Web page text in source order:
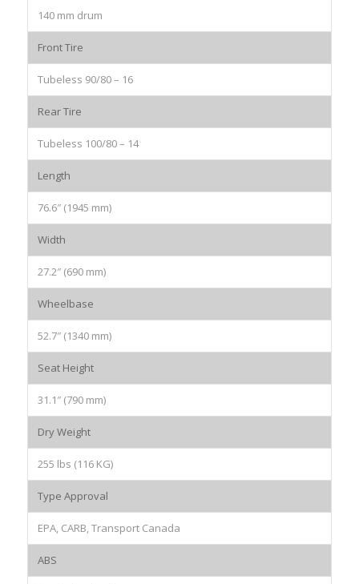
140 mm drum
Front Tire
Tubeless 90/80 – 16
Rear Tire
Tubeless 100/80 – 14
Length
76.6″ (1945 mm)
Width
27.2″ (690 mm)
Wheelbase
52.7″ (1340 mm)
Seat Height
31.1″ (790 mm)
Dry Weight
255 lbs (116 KG)
Type Approval
EPA, CARB, Transport Canada
ABS